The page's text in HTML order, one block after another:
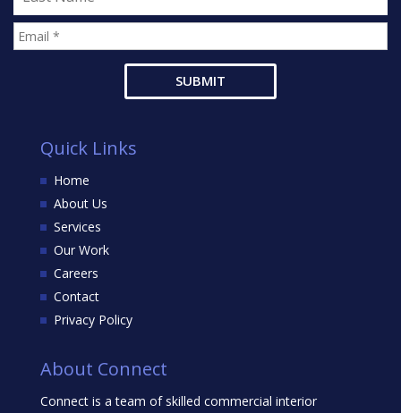
Quick Links
Home
About Us
Services
Our Work
Careers
Contact
Privacy Policy
About Connect
Connect is a team of skilled commercial interior